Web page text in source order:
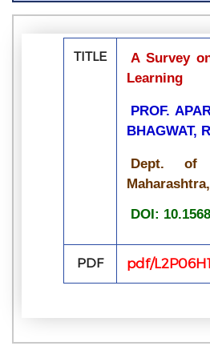
TITLE
A Survey
Learning
PROF.
BHAGWAT,
Dept. of
DOI:
PDF pdf/